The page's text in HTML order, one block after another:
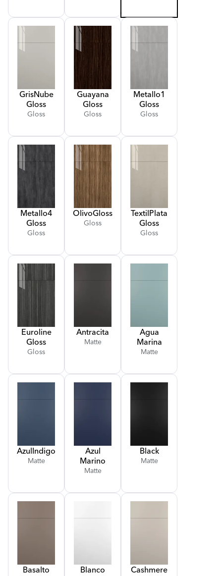
GrisNube
Gloss
Gloss
Guayana
Gloss
Gloss
Metallo1
Gloss
Gloss
Metallo4
Gloss
Gloss
OlivoGloss
Gloss
TextilPlata
Gloss
Gloss
Euroline
Gloss
Gloss
Antracita
Matte
Agua
Marina
Matte
AzulIndigo
Matte
Azul
Marino
Matte
Black
Matte
Basalto Blanco Cashmere